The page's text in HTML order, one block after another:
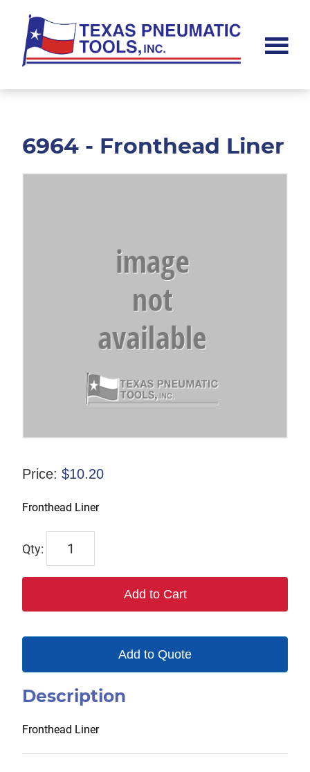
main
content
footer
Pneumatic
6964 - Fronthead Liner
Price: $10.20
Fronthead Liner
6964
Add to Cart
Add to Quote
Description
Fronthead Liner